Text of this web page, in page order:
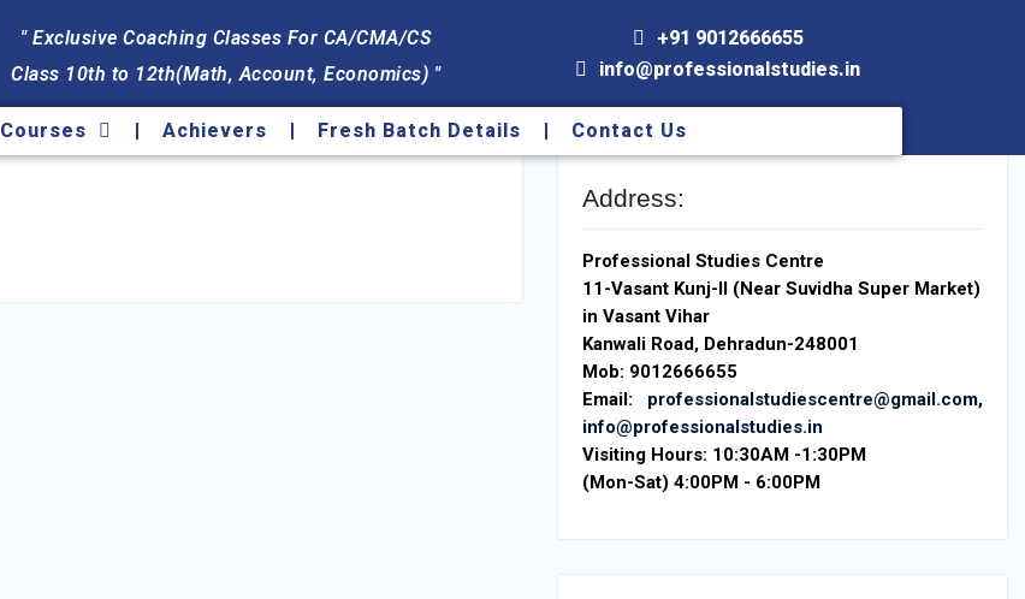
" Exclusive Coaching Classes For CA/CMA/CS
Class 10th to 12th(Math, Account, Economics) "
+91 9012666655
info@professionalstudies.in
Courses Achievers Fresh Batch Details Contact Us
Address:
Professional Studies Centre
11-Vasant Kunj-II (Near Suvidha Super Market)
in Vasant Vihar
Kanwali Road, Dehradun-248001
Mob: 9012666655
Email: professionalstudiescentre@gmail.com,
info@professionalstudies.in
Visiting Hours: 10:30AM -1:30PM
(Mon-Sat) 4:00PM - 6:00PM